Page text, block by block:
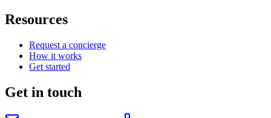
Resources
Request a concierge
How it works
Get started
Get in touch